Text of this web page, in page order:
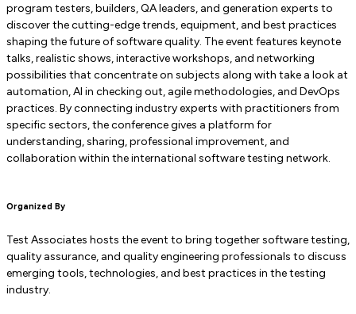
program testers, builders, QA leaders, and generation experts to
discover the cutting-edge trends, equipment, and best practices
shaping the future of software quality. The event features keynote
talks, realistic shows, interactive workshops, and networking
possibilities that concentrate on subjects along with take a look at
automation, AI in checking out, agile methodologies, and DevOps
practices. By connecting industry experts with practitioners from
specific sectors, the conference gives a platform for
understanding, sharing, professional improvement, and
collaboration within the international software testing network.
Organized By
Test Associates hosts the event to bring together software testing,
quality assurance, and quality engineering professionals to discuss
emerging tools, technologies, and best practices in the testing
industry.